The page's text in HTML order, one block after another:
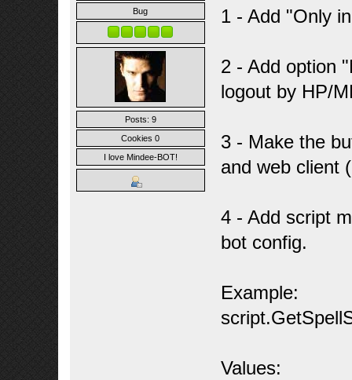
Bug
Posts: 9
Cookies 0
I love Mindee-BOT!
1 - Add "Only
2 - Add option
logout by HP/
3 - Make the
and web client
4 - Add script
bot config.
Example:
Values: